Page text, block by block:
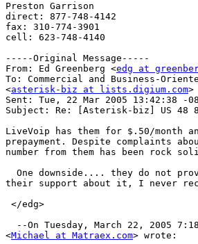
Preston Garrison
direct: 877-748-4142
fax: 310-774-3901
cell: 623-748-4140
-----Original Message-----
From: Ed Greenberg <edg at
To: Commercial and Business-
<asterisk-biz at lists.digium.com>
Sent: Tue, 22 Mar 2005 13:42:38 -
Subject: Re: [Asterisk-biz] US 48
LiveVoip has them for $.50/month
prepayment. Despite complaints
number from them has been rock
One downside.... they do not
their support about it, I never
</edg>
--On Tuesday, March 22, 2005
<Michael at Matraex.com> wrote: